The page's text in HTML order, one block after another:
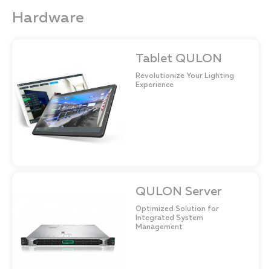
Hardware
Tablet QULON
Revolutionize Your Lighting
Experience
QULON Server
Optimized Solution for
Integrated System
Management